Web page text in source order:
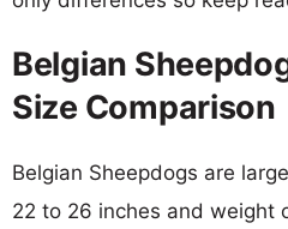
Belgian
Size Comparison
Belgian Sheepdogs are
22 to 26 inches and weight